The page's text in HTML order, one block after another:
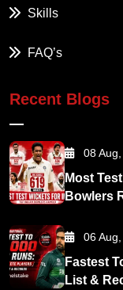
Skills
FAQ’s
Recent Blogs
08
Most
Bowlers
06
Fastest
List &